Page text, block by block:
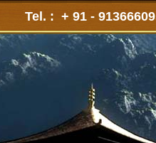
Tel. : + 91 -